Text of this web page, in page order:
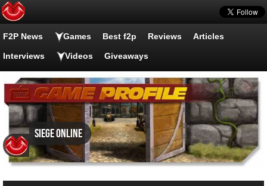
F2P News Games Best f2p Reviews Articles
Interviews Videos Giveaways
Siege Online